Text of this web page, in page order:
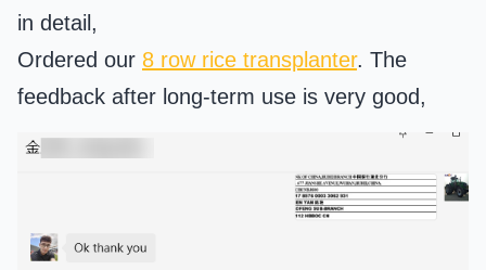
in detail,
Ordered our 8 row rice transplanter. The
feedback after long-term use is very good,